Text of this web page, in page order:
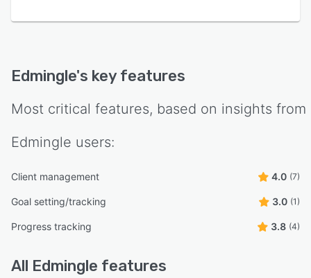
Edmingle's key features
Most critical features, based on insights from
Edmingle users:
Client management 4.0 (7)
Goal setting/tracking 3.0 (1)
Progress tracking 3.8 (4)
All Edmingle features